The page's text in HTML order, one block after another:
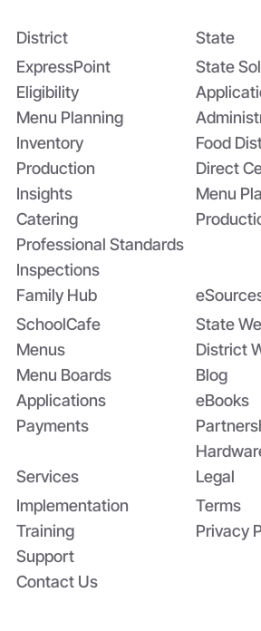
Bridging the Nutrition Gap:
Summer EBT and
Application
District
ExpressPoint
Eligibility
Menu Planning
Inventory
Production
Professional Standards
Inspections
Insights
Catering
State
State
Food
Direct
Menu
Family Hub
SchoolCafe
Menus
Menu Boards
Applications
Payments
District
State
Blog
eBooks
Legal
Terms
Privacy
Services
Implementation
Training
Contact Us
Support